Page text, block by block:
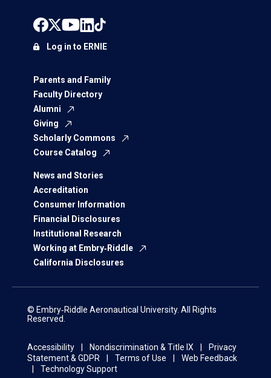
Parents and Family
Faculty Directory
Alumni
Giving
Scholarly Commons
Course Catalog
News and Stories
Accreditation
Consumer Information
Financial Disclosures
Institutional Research
Working at Embry‑Riddle
California Disclosures
Log in to ERNIE
© Embry‑Riddle Aeronautical University. All Rights
Reserved.
Accessibility Nondiscrimination & Title IX
Privacy
Statement & GDPR
Terms of Use
Web Feedback
Technology Support